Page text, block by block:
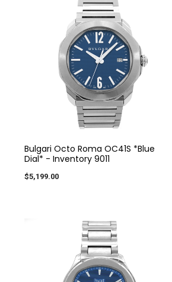
Bulgari Octo Roma OC41S *Blue
Dial* - Inventory 9011
$5,199.00